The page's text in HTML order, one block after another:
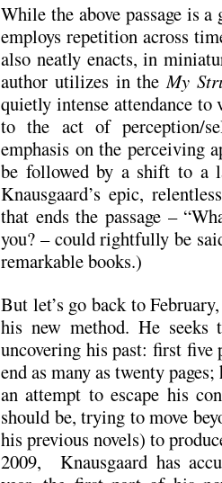
While the above passage is
employs repetition across
also neatly enacts, in
author utilizes in theMy
quietly intense attendance to
to the act of perception/
emphasis on the perceiving
be followed by a shift to a
Knausgaard’s epic,
that ends the passage –
you? – could rightfully be
remarkable books.)
But let’s go back to
his new method. He seeks
uncovering his past: first five
end as many as twenty
an attempt to escape his
should be, trying to move
his previous novels) to
2009, Knausgaard has